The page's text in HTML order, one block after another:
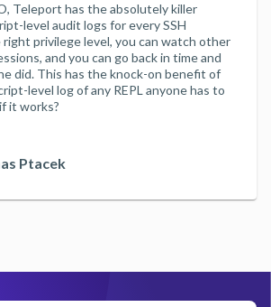
Teleport has the absolutely killer
level audit logs for every SSH
privilege level, you can watch other
and you can go back in time and
did. This has the knock-on benefit of
level log of any REPL anyone has to
it works?
Ptacek